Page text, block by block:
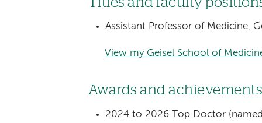
Assistant Professor of Medicine,
View my Geisel School of
Awards and
2024 to 2026 Top Doctor